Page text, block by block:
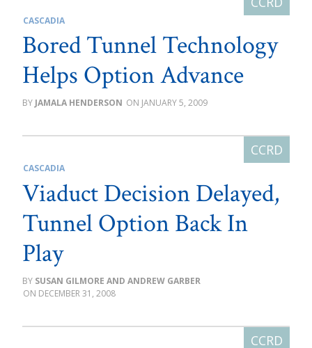
CASCADIA
Bored Tunnel Technology
Helps Option Advance
JAMALA HENDERSON JANUARY 5, 2009
CASCADIA
Viaduct Decision Delayed,
Tunnel Option Back In
Play
SUSAN GILMORE AND ANDREW GARBER
DECEMBER 31, 2008